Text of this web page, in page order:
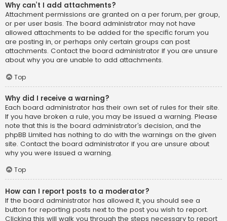
Why can’t I add attachments?
Attachment permissions are granted on a per forum, per group,
or per user basis. The board administrator may not have
allowed attachments to be added for the specific forum you
are posting in, or perhaps only certain groups can post
attachments. Contact the board administrator if you are unsure
about why you are unable to add attachments.
Top
Why did I receive a warning?
Each board administrator has their own set of rules for their site.
If you have broken a rule, you may be issued a warning. Please
note that this is the board administrator’s decision, and the
phpBB Limited has nothing to do with the warnings on the given
site. Contact the board administrator if you are unsure about
why you were issued a warning.
Top
How can I report posts to a moderator?
If the board administrator has allowed it, you should see a
button for reporting posts next to the post you wish to report.
Clicking this will walk you through the steps necessary to report